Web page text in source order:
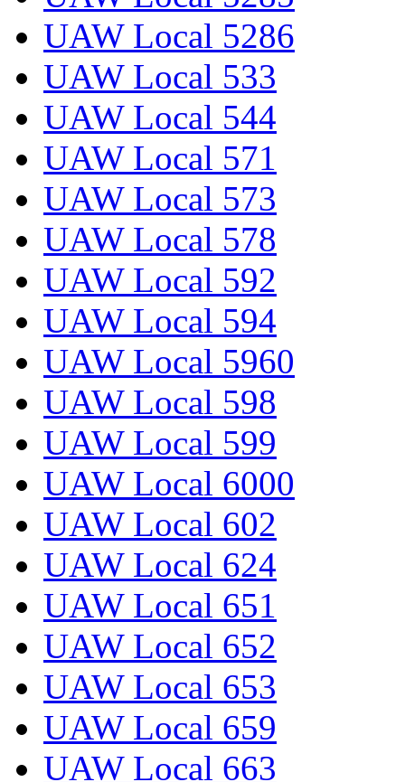
UAW Local 5286
UAW Local 533
UAW Local 544
UAW Local 571
UAW Local 573
UAW Local 578
UAW Local 592
UAW Local 594
UAW Local 5960
UAW Local 598
UAW Local 599
UAW Local 6000
UAW Local 602
UAW Local 624
UAW Local 651
UAW Local 652
UAW Local 653
UAW Local 659
UAW Local 663